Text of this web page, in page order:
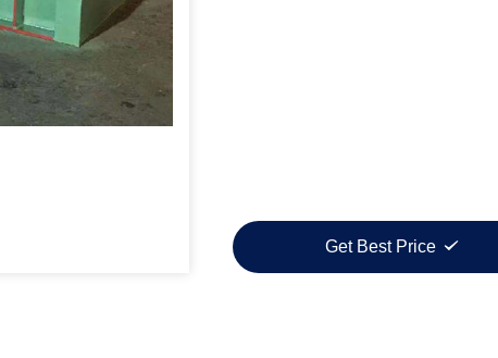
Get Best Price